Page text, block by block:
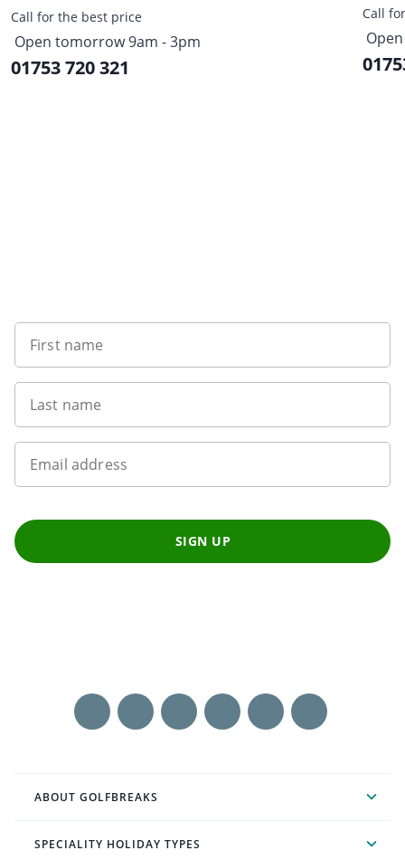
Call for the best price
Open tomorrow 9am - 3pm
01753 720 321
Call
First name
Last name
Email address
SIGN UP
ABOUT GOLFBREAKS
SPECIALITY HOLIDAY TYPES